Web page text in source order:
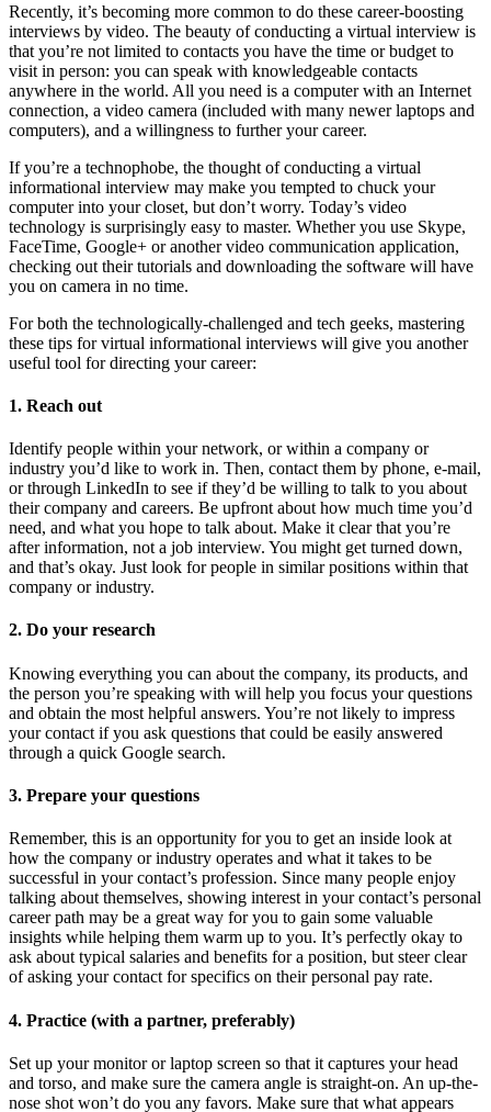
Recently, it’s becoming more common to do these career-boosting
interviews by video. The beauty of conducting a virtual interview is
that you’re not limited to contacts you have the time or budget to
visit in person: you can speak with knowledgeable contacts
anywhere in the world. All you need is a computer with an Internet
connection, a video camera (included with many newer laptops and
computers), and a willingness to further your career.
If you’re a technophobe, the thought of conducting a virtual
informational interview may make you tempted to chuck your
computer into your closet, but don’t worry. Today’s video
technology is surprisingly easy to master. Whether you use Skype,
FaceTime, Google+ or another video communication application,
checking out their tutorials and downloading the software will have
you on camera in no time.
For both the technologically-challenged and tech geeks, mastering
these tips for virtual informational interviews will give you another
useful tool for directing your career:
1. Reach out
Identify people within your network, or within a company or
industry you’d like to work in. Then, contact them by phone, e-mail,
or through LinkedIn to see if they’d be willing to talk to you about
their company and careers. Be upfront about how much time you’d
need, and what you hope to talk about. Make it clear that you’re
after information, not a job interview. You might get turned down,
and that’s okay. Just look for people in similar positions within that
company or industry.
2. Do your research
Knowing everything you can about the company, its products, and
the person you’re speaking with will help you focus your questions
and obtain the most helpful answers. You’re not likely to impress
your contact if you ask questions that could be easily answered
through a quick Google search.
3. Prepare your questions
Remember, this is an opportunity for you to get an inside look at
how the company or industry operates and what it takes to be
successful in your contact’s profession. Since many people enjoy
talking about themselves, showing interest in your contact’s personal
career path may be a great way for you to gain some valuable
insights while helping them warm up to you. It’s perfectly okay to
ask about typical salaries and benefits for a position, but steer clear
of asking your contact for specifics on their personal pay rate.
4. Practice (with a partner, preferably)
Set up your monitor or laptop screen so that it captures your head
and torso, and make sure the camera angle is straight-on. An up-the-
nose shot won’t do you any favors. Make sure that what appears